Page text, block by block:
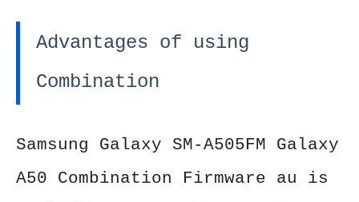
Advantages of using
Combination
Samsung Galaxy SM-A505FM Galaxy
A50 Combination Firmware au is